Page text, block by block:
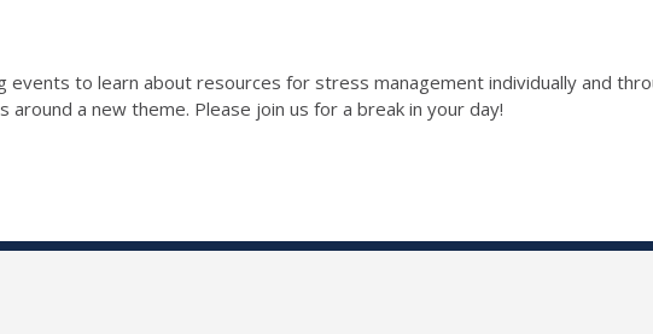
events to learn about resources for stress management individually and
around a new theme. Please join us for a break in your day!